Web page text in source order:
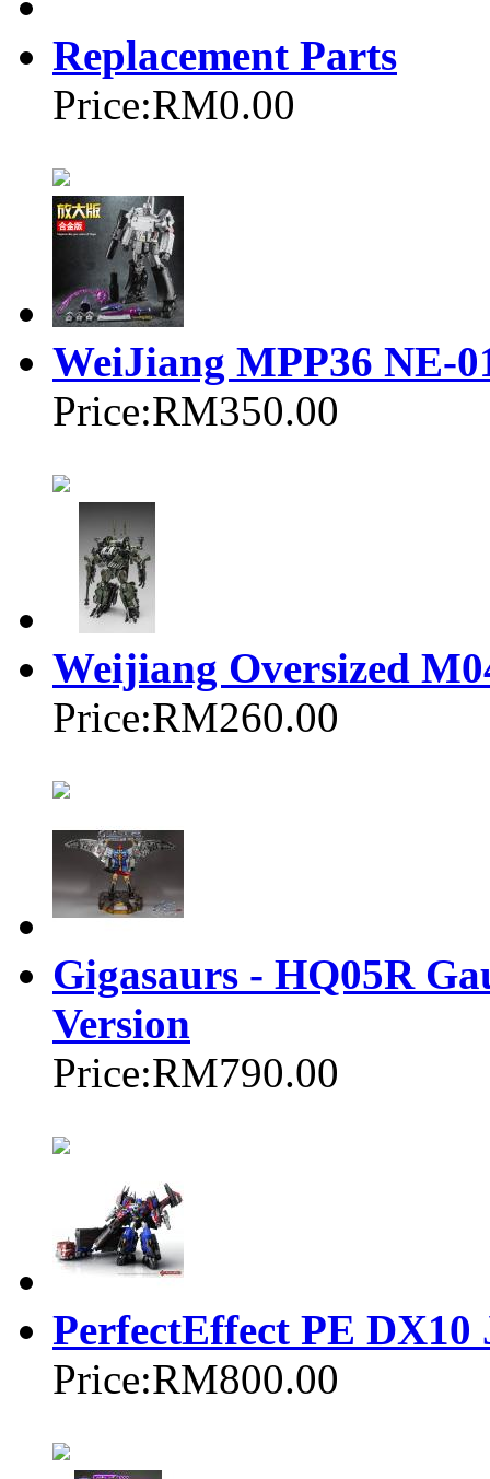
Replacement Parts
Price:RM0.00
WeiJiang MPP36 NE-
Price:RM350.00
Weijiang Oversized
Price:RM260.00
Gigasaurs - HQ05R
Version
Price:RM790.00
PerfectEffect PE DX10
Price:RM800.00